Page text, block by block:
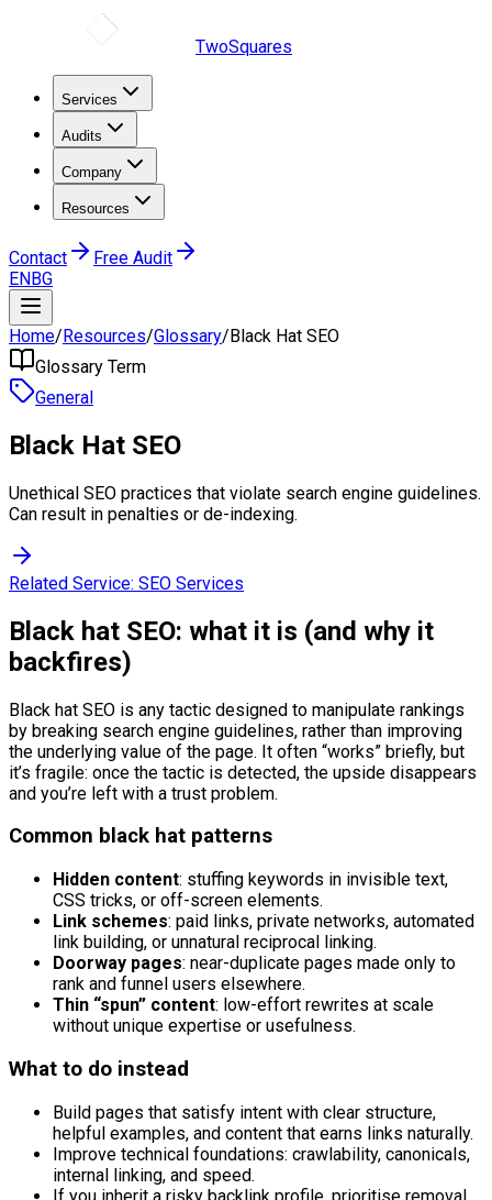
TwoSquares
Services
Audits
Company
Resources
Contact
Free Audit
ENBG
Home/Resources/Glossary/Black Hat SEO
Glossary Term
General
Black Hat SEO
Unethical SEO practices that violate search engine guidelines.
Can result in penalties or de-indexing.
Related Service: SEO Services
Black hat SEO: what it is (and why it
backfires)
Black hat SEO is any tactic designed to manipulate rankings
by breaking search engine guidelines, rather than improving
the underlying value of the page. It often “works” briefly, but
it’s fragile: once the tactic is detected, the upside disappears
and you’re left with a trust problem.
Common black hat patterns
Hidden content: stuffing keywords in invisible text,
CSS tricks, or off-screen elements.
Link schemes: paid links, private networks, automated
link building, or unnatural reciprocal linking.
Doorway pages: near-duplicate pages made only to
rank and funnel users elsewhere.
Thin “spun” content: low-effort rewrites at scale
without unique expertise or usefulness.
What to do instead
Build pages that satisfy intent with clear structure,
helpful examples, and content that earns links naturally.
Improve technical foundations: crawlability, canonicals,
internal linking, and speed.
If you inherit a risky backlink profile, prioritise removal